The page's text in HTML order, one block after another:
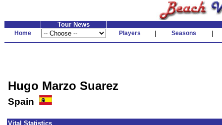
Tour News
Home Players Seasons
Hugo Marzo Suarez
Spain
Vital Statistics